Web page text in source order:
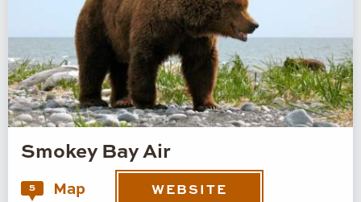
Smokey Bay Air
5 Map WEBSITE